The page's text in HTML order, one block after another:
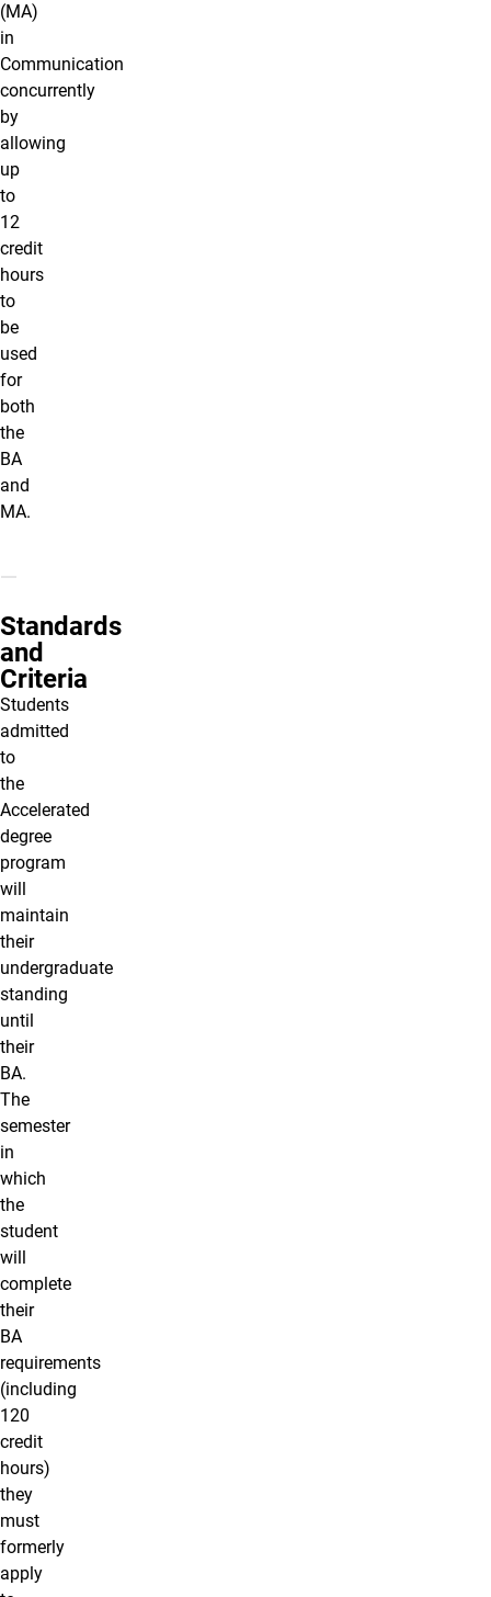
(MA)
in
Communication
concurrently
by
allowing
up
to
12
credit
hours
to
be
used
for
both
the
BA
and
MA.
Standards
and
Criteria
Students
admitted
to
the
Accelerated
degree
program
will
maintain
their
undergraduate
standing
until
their
BA.
The
semester
in
which
the
student
will
complete
their
BA
requirements
(including
120
credit
hours)
they
must
formerly
apply